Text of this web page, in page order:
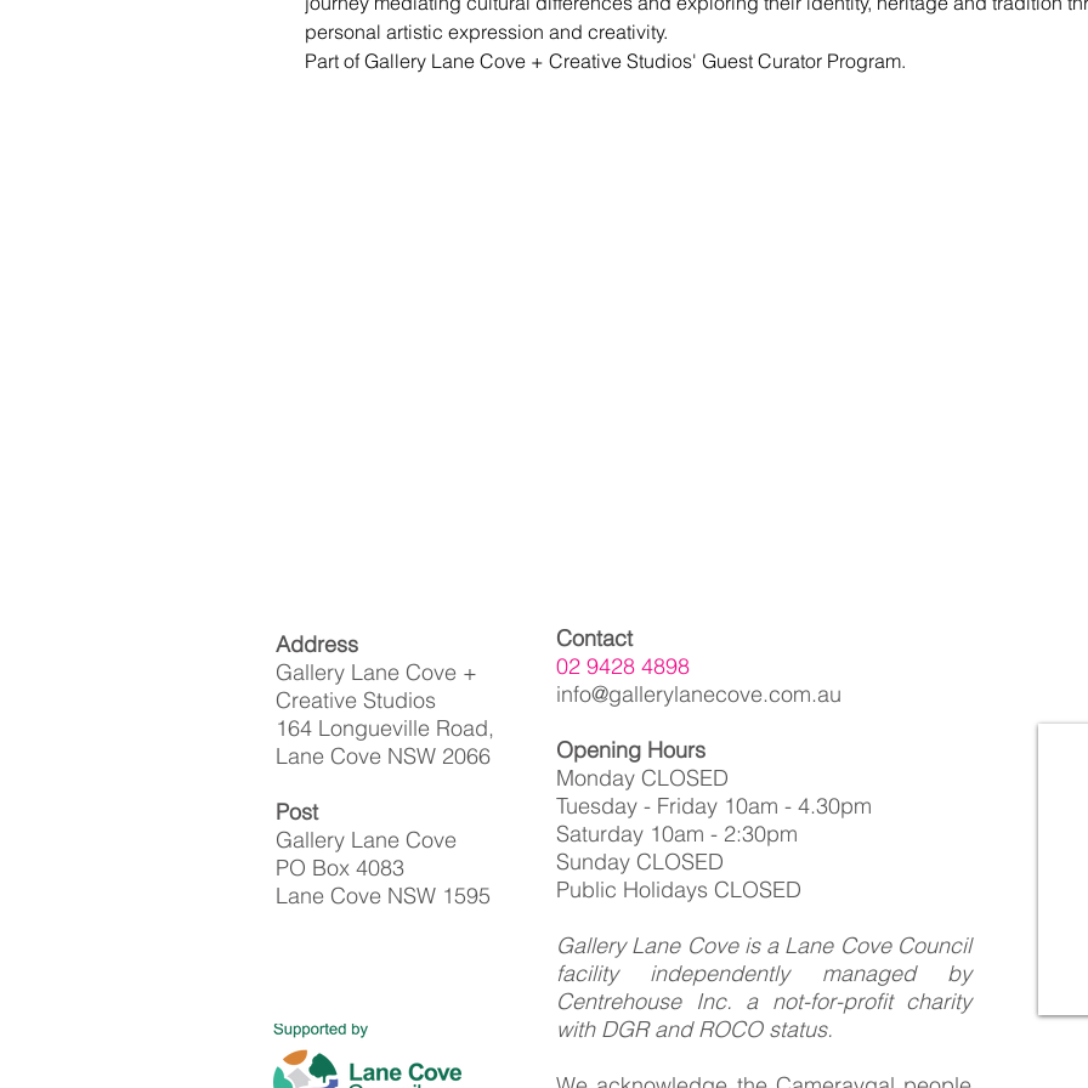
personal artistic expression and creativity.
Part of Gallery Lane Cove + Creative Studios' Guest Curator Program.
Address
Gallery Lane Cove +
Creative Studios
164 Longueville Road,
Lane Cove NSW 2066
Post
Gallery Lane Cove
PO Box 4083
Lane Cove NSW 1595
Contact
02 9428 4898
info@gallerylanecove.com.au
Opening Hours
Monday CLOSED
Tuesday - Friday 10am - 4.30pm
Saturday 10am - 2:30pm
Sunday CLOSED
Public Holidays CLOSED
Gallery Lane Cove is a Lane Cove Council
facility independently managed by
Centrehouse Inc. a not-for-profit charity
with DGR and ROCO status.